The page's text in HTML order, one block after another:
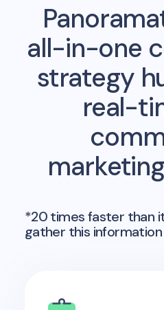
all-in-one
strategy
real-
*20 times faster than
gather this